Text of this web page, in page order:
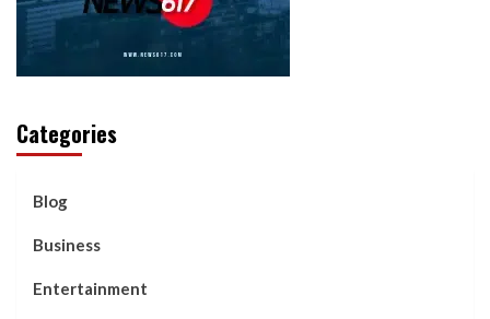
Categories
Blog
Business
Entertainment